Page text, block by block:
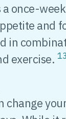
a once-
and
in
exercise.13
change